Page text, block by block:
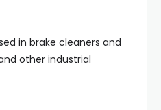
in brake cleaners and
other industrial